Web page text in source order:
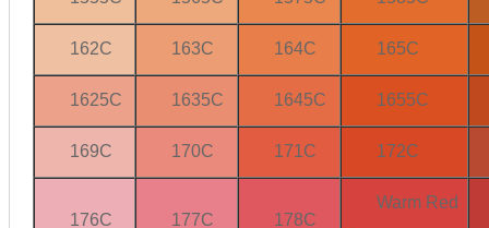
162C 163C 164C 165C
1625C 1635C 1645C 1655C
169C 170C 171C 172C
176C 177C 178C
Warm Red